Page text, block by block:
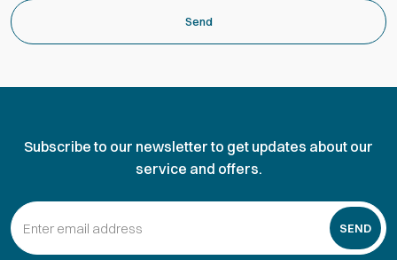
Send
Subscribe to our newsletter to get updates about our
service and offers.
SEND